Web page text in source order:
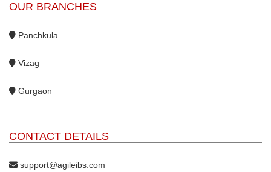
OUR BRANCHES
Panchkula
Vizag
Gurgaon
CONTACT DETAILS
support@agileibs.com